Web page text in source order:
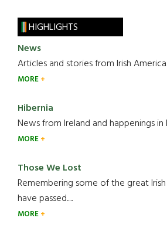
HIGHLIGHTS
News
Articles and stories from Irish
MORE
Hibernia
News from Ireland and happenings in
MORE
Those We Lost
Remembering some of the great
have passed.....
MORE